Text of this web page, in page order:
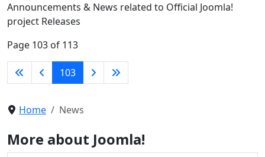
Announcements & News related to Official Joomla!
project Releases
Page 103 of 113
103
Home News
More about Joomla!